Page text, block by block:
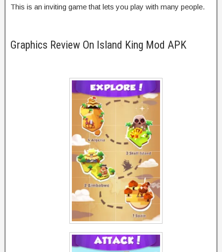
This is an inviting game that lets you play with many people.
Graphics Review On Island King Mod APK